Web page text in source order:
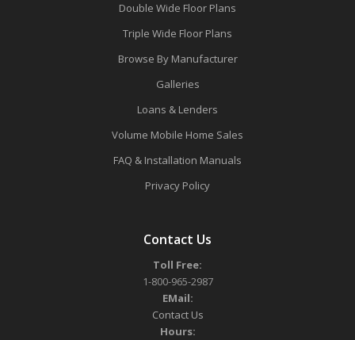
Double Wide Floor Plans
Triple Wide Floor Plans
Browse By Manufacturer
Galleries
Loans & Lenders
Volume Mobile Home Sales
FAQ & Installation Manuals
Privacy Policy
Contact Us
Toll Free:
1-800-965-2987
EMail:
Contact Us
Hours: